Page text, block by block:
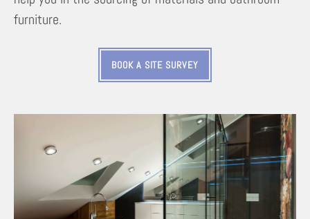
furniture.
BOOK A SITE SURVEY